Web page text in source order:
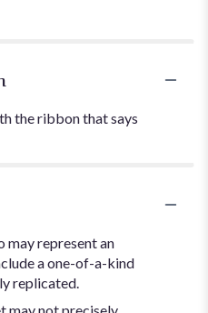
the ribbon that says
may represent an
a one-of-a-kind
replicated.